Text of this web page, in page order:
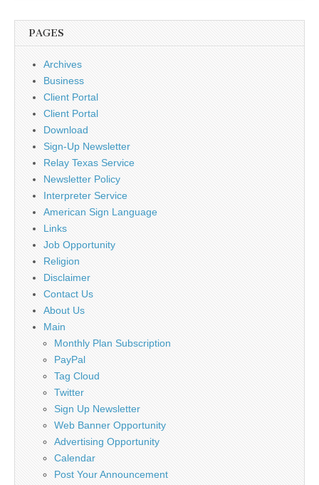
PAGES
Archives
Business
Client Portal
Client Portal
Download
Sign-Up Newsletter
Relay Texas Service
Newsletter Policy
Interpreter Service
American Sign Language
Links
Job Opportunity
Religion
Disclaimer
Contact Us
About Us
Main
Monthly Plan Subscription
PayPal
Tag Cloud
Twitter
Sign Up Newsletter
Web Banner Opportunity
Advertising Opportunity
Calendar
Post Your Announcement